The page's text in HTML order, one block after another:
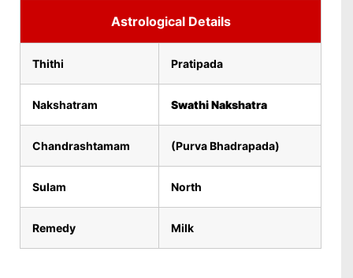
Astrological Details
Thithi Pratipada
Nakshatram Swathi Nakshatra
Chandrashtamam (Purva Bhadrapada)
Sulam North
Remedy Milk